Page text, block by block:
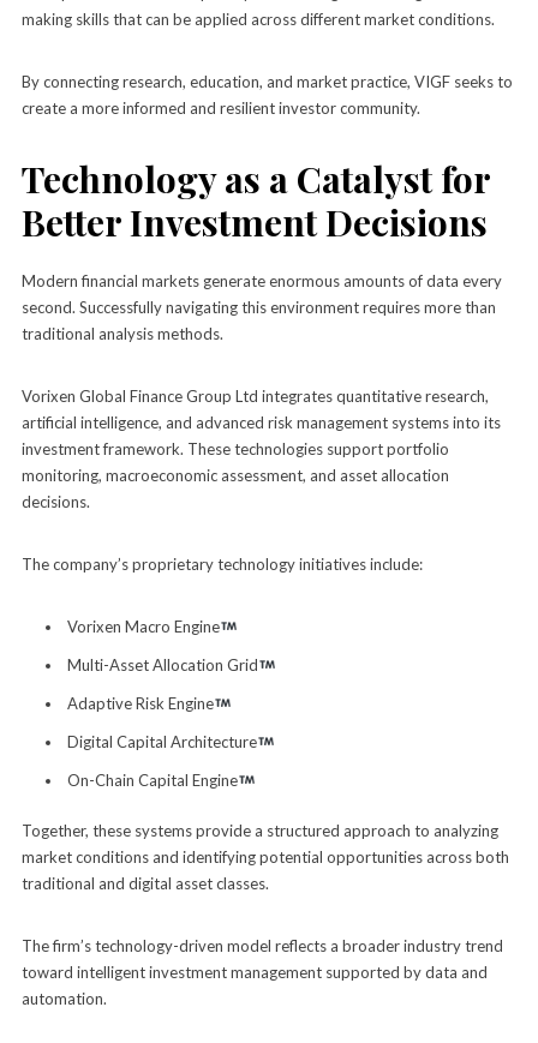
making skills that can be applied across different market conditions.
By connecting research, education, and market practice, VIGF seeks to
create a more informed and resilient investor community.
Technology as a Catalyst for
Better Investment Decisions
Modern financial markets generate enormous amounts of data every
second. Successfully navigating this environment requires more than
traditional analysis methods.
Vorixen Global Finance Group Ltd integrates quantitative research,
artificial intelligence, and advanced risk management systems into its
investment framework. These technologies support portfolio
monitoring, macroeconomic assessment, and asset allocation
decisions.
The company’s proprietary technology initiatives include:
Vorixen Macro Engine
Multi-Asset Allocation Grid
Adaptive Risk Engine
Digital Capital Architecture
On-Chain Capital Engine
Together, these systems provide a structured approach to analyzing
market conditions and identifying potential opportunities across both
traditional and digital asset classes.
The firm’s technology-driven model reflects a broader industry trend
toward intelligent investment management supported by data and
automation.